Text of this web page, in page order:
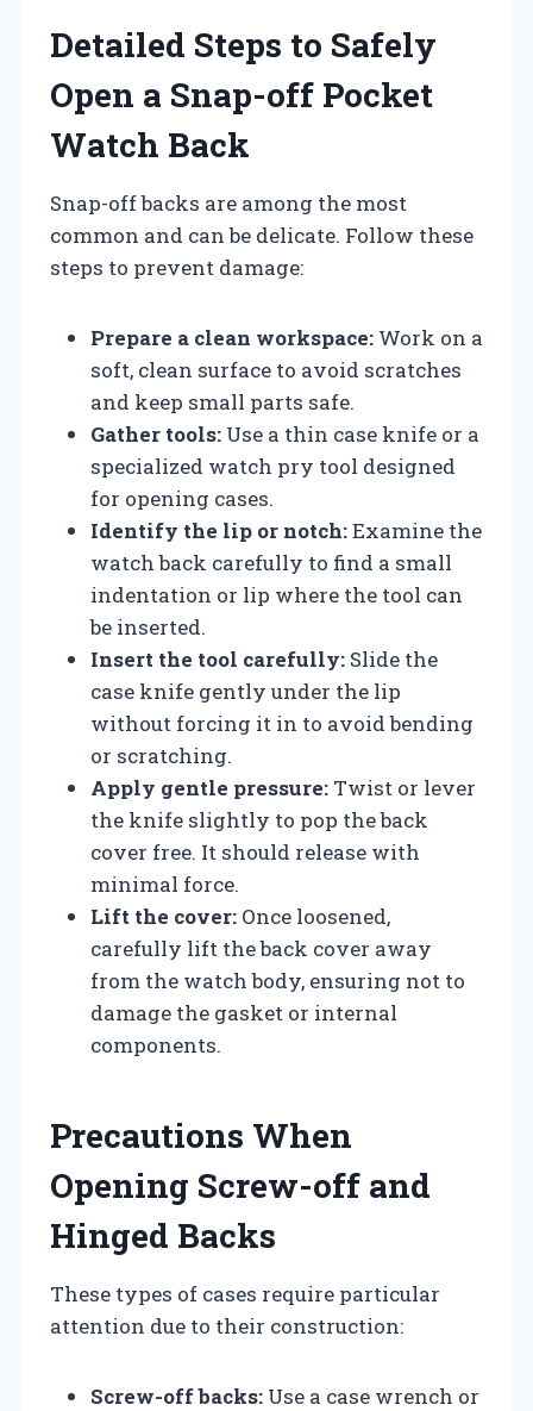
Detailed Steps to Safely
Open a Snap-off Pocket
Watch Back
Snap-off backs are among the most
common and can be delicate. Follow these
steps to prevent damage:
Prepare a clean workspace: Work on a
soft, clean surface to avoid scratches
and keep small parts safe.
Gather tools: Use a thin case knife or a
specialized watch pry tool designed
for opening cases.
Identify the lip or notch:Examine the
watch back carefully to find a small
indentation or lip where the tool can
be inserted.
Insert the tool carefully: Slide the
case knife gently under the lip
without forcing it in to avoid bending
or scratching.
Apply gentle pressure: Twist or lever
the knife slightly to pop the back
cover free. It should release with
minimal force.
Lift the cover: Once loosened,
carefully lift the back cover away
from the watch body, ensuring not to
damage the gasket or internal
components.
Precautions When
Opening Screw-off and
Hinged Backs
These types of cases require particular
attention due to their construction:
Screw-off backs: Use a case wrench or